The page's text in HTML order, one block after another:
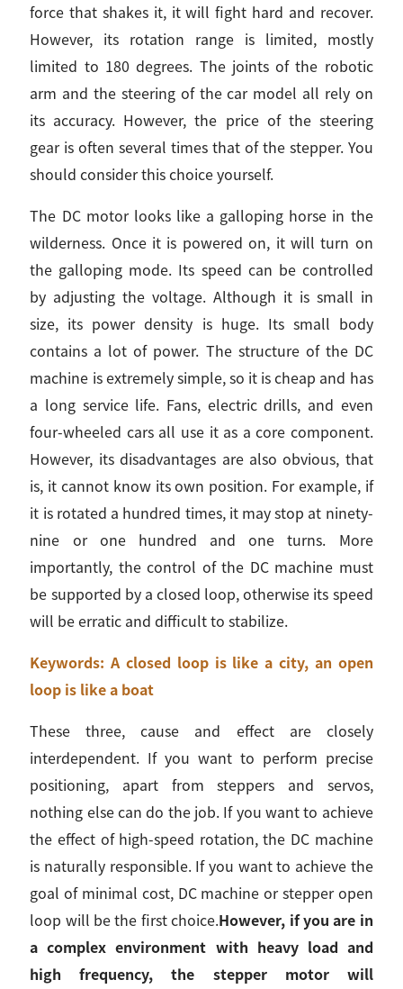
force that shakes it, it will fight hard and recover.
However, its rotation range is limited, mostly
limited to 180 degrees. The joints of the robotic
arm and the steering of the car model all rely on
its accuracy. However, the price of the steering
gear is often several times that of the stepper. You
should consider this choice yourself.
The DC motor looks like a galloping horse in the
wilderness. Once it is powered on, it will turn on
the galloping mode. Its speed can be controlled
by adjusting the voltage. Although it is small in
size, its power density is huge. Its small body
contains a lot of power. The structure of the DC
machine is extremely simple, so it is cheap and has
a long service life. Fans, electric drills, and even
four-wheeled cars all use it as a core component.
However, its disadvantages are also obvious, that
is, it cannot know its own position. For example, if
it is rotated a hundred times, it may stop at ninety-
nine or one hundred and one turns. More
importantly, the control of the DC machine must
be supported by a closed loop, otherwise its speed
will be erratic and difficult to stabilize.
Keywords: A closed loop is like a city, an open
loop is like a boat
These three, cause and effect are closely
interdependent. If you want to perform precise
positioning, apart from steppers and servos,
nothing else can do the job. If you want to achieve
the effect of high-speed rotation, the DC machine
is naturally responsible. If you want to achieve the
goal of minimal cost, DC machine or stepper open
loop will be the first choice.However, if you are in
a complex environment with heavy load and
high frequency, the stepper motor will